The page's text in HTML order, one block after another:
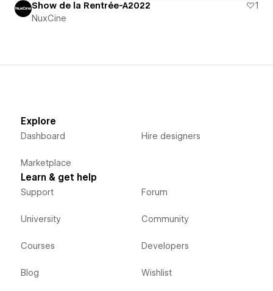
Show de la Rentrée-A2022
1
NuxCine
Explore
Dashboard
Marketplace
Hire designers
Learn & get help
Support
University
Courses
Blog
Forum
Community
Developers
Wishlist